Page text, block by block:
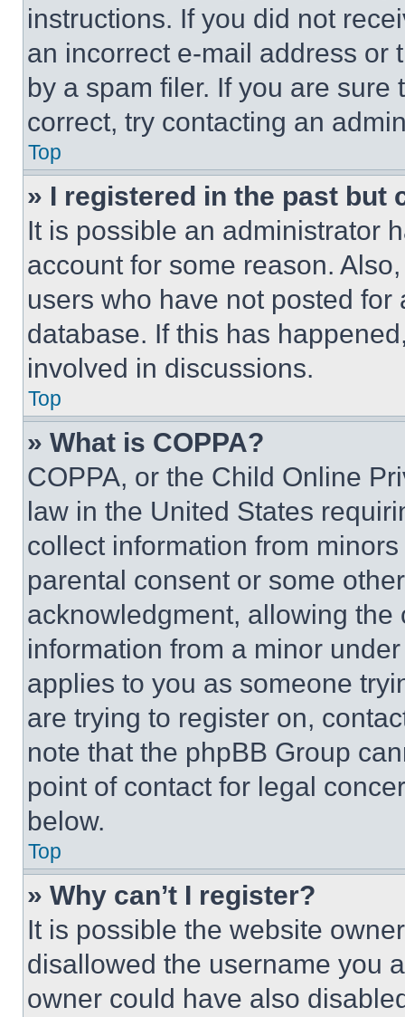
instructions. If you did not
an incorrect e-mail address or
by a spam filer. If you are
correct, try contacting an
Top
» I registered in the past but
It is possible an administrator
account for some reason.
users who have not posted
database. If this has
involved in discussions.
Top
» What is COPPA?
COPPA, or the Child Online
law in the United States
collect information from
parental consent or some
acknowledgment, allowing
information from a minor
applies to you as someone
are trying to register on,
note that the phpBB Group
point of contact for legal
below.
Top
» Why can’t I register?
It is possible the website
disallowed the username you
owner could have also